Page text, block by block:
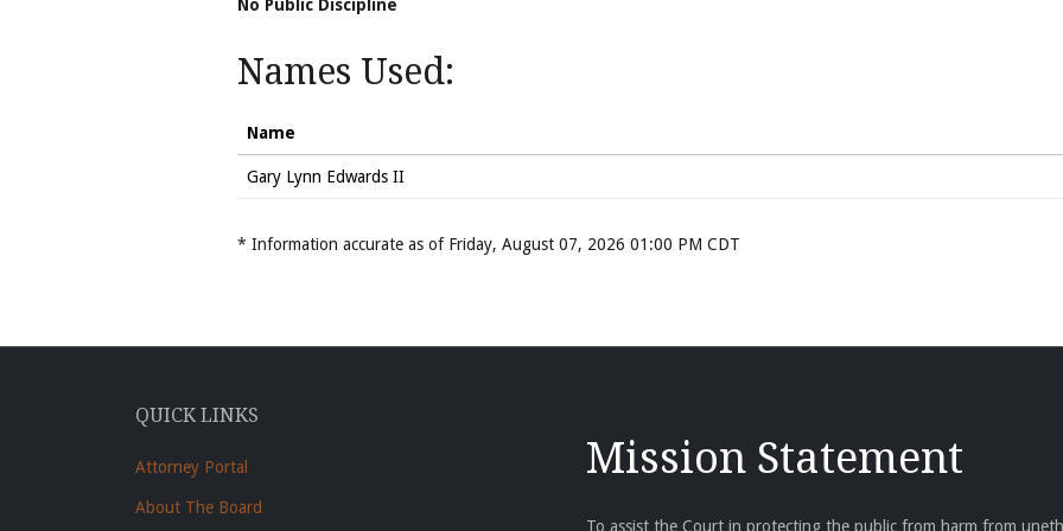
No Public Discipline
Names Used:
Name
Gary Lynn Edwards II
* Information accurate as of Friday, August 07, 2026 01:00 PM CDT
QUICK LINKS
Attorney Portal
About The Board
Mission Statement
To assist the Court in protecting the public from harm from